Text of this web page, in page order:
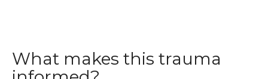
What makes this trauma